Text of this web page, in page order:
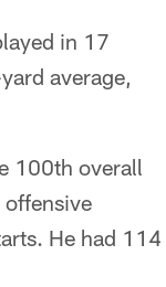
in 17
average,
100th overall
He had 114